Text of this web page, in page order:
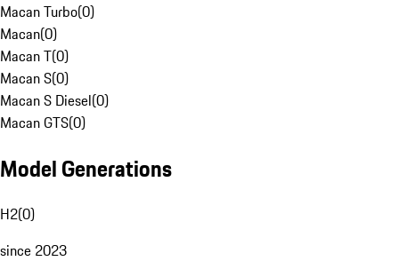
Macan Turbo(0)
Macan(0)
Macan T(0)
Macan S(0)
Macan S Diesel(0)
Macan GTS(0)
Model Generations
H2(0)
since 2023